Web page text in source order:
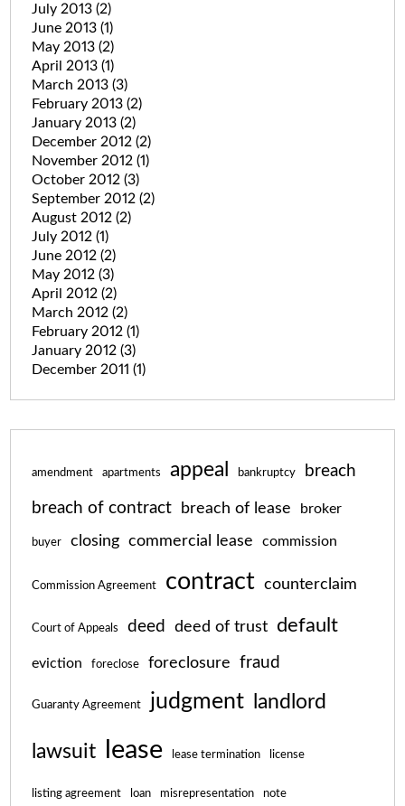
July 2013 (2)
June 2013 (1)
May 2013 (2)
April 2013 (1)
March 2013 (3)
February 2013 (2)
January 2013 (2)
December 2012 (2)
November 2012 (1)
October 2012 (3)
September 2012 (2)
August 2012 (2)
July 2012 (1)
June 2012 (2)
May 2012 (3)
April 2012 (2)
March 2012 (2)
February 2012 (1)
January 2012 (3)
December 2011 (1)
amendment apartments appeal bankruptcy breach
breach of contract breach of lease broker
buyer closing commercial lease commission
Commission Agreement contract counterclaim
Court of Appeals deed deed of trust default
eviction foreclose foreclosure fraud
Guaranty Agreement judgment landlord
lawsuit lease lease termination license
listing agreement loan misrepresentation note